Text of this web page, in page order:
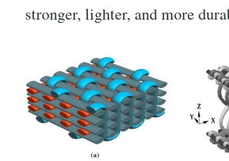
stronger, lighter, and more